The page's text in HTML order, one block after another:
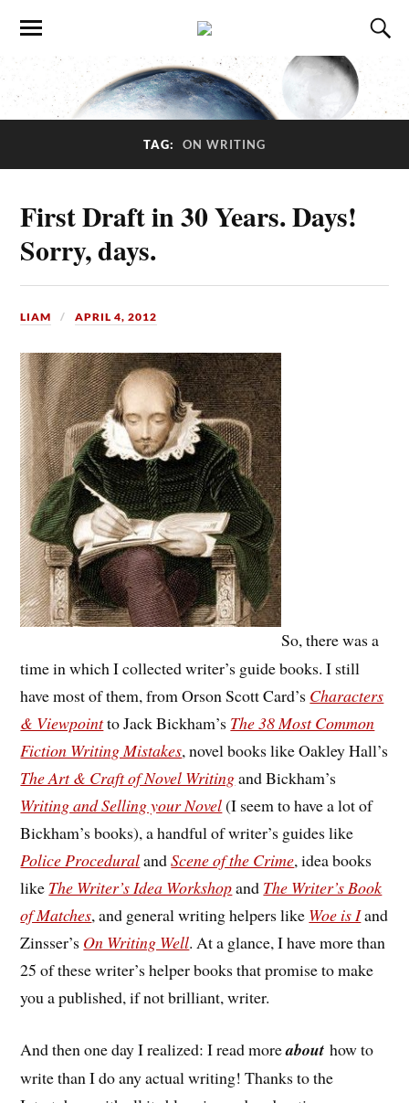
TAG: ON WRITING
First Draft in 30 Years. Days!
Sorry, days.
LIAM APRIL 4, 2012
So, there was a
time in which I collected writer’s guide books. I still
have most of them, from Orson Scott Card’s Characters
& Viewpointto Jack Bickham’s The 38 Most Common
Fiction Writing Mistakes, novel books like Oakley Hall’s
The Art & Craft of Novel Writingand Bickham’s
Writing and Selling your Novel(I seem to have a lot of
Bickham’s books), a handful of writer’s guides like
Police ProceduralandScene of the Crime, idea books
like The Writer’s Idea Workshopand The Writer’s Book
of Matches, and general writing helpers like Woe is Iand
Zinsser’s On Writing Well. At a glance, I have more than
25 of these writer’s helper books that promise to make
you a published, if not brilliant, writer.
And then one day I realized: I read moreabout how to
write than I do any actual writing! Thanks to the